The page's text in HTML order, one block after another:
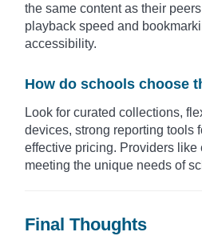
the same content as their
playback speed and
accessibility.
How do schools choose
Look for curated collections,
devices, strong reporting tools
effective pricing. Providers
meeting the unique needs of
Final Thoughts